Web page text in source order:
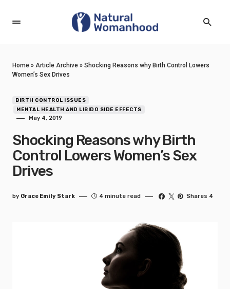
Home » Article Archive » Shocking Reasons why Birth Control Lowers
Women’s Sex Drives
BIRTH CONTROL ISSUES
MENTAL HEALTH AND LIBIDO SIDE EFFECTS
May 4, 2019
Shocking Reasons why Birth
Control Lowers Women’s Sex
Drives
by Grace Emily Stark 4 minute read Shares 4